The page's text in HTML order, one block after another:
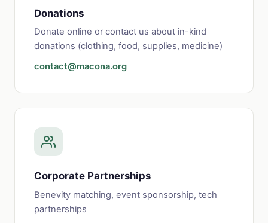
Donations
Donate online or contact us about in-kind
donations (clothing, food, supplies, medicine)
contact@macona.org
Corporate Partnerships
Benevity matching, event sponsorship, tech
partnerships